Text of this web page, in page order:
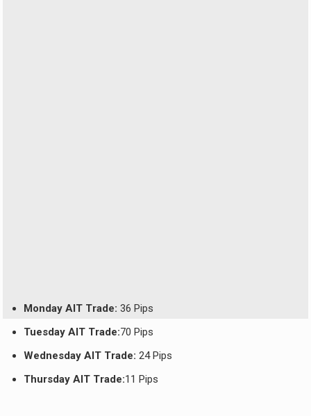
Monday AIT Trade: 36 Pips
Tuesday AIT Trade:70 Pips
Wednesday AIT Trade: 24 Pips
Thursday AIT Trade:11 Pips